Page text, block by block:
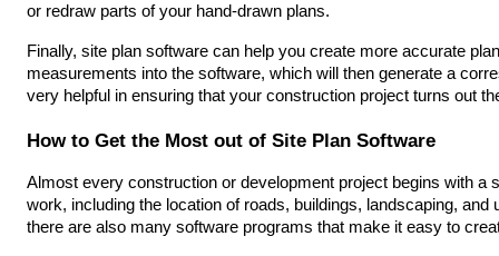
or redraw parts of your hand-drawn plans.
Finally, site plan software can help you create more accurate
measurements into the software, which will then generate a
very helpful in ensuring that your construction project turns out
How to Get the Most out of Site Plan Software
Almost every construction or development project begins with a
work, including the location of roads, buildings, landscaping, and
there are also many software programs that make it easy to